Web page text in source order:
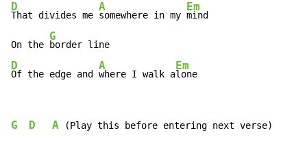
D
That divides me
A
somewhere in my
Em
mind
On the
G
D
Of the edge and
A
where I walk a
Em
lone
G D A (Play this before entering next verse)